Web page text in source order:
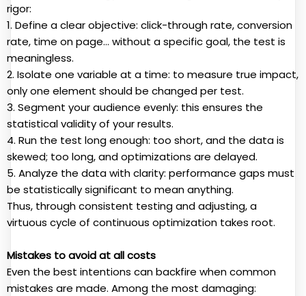
rigor:
1. Define a clear objective: click-through rate, conversion
rate, time on page… without a specific goal, the test is
meaningless.
2. Isolate one variable at a time: to measure true impact,
only one element should be changed per test.
3. Segment your audience evenly: this ensures the
statistical validity of your results.
4. Run the test long enough: too short, and the data is
skewed; too long, and optimizations are delayed.
5. Analyze the data with clarity: performance gaps must
be statistically significant to mean anything.
Thus, through consistent testing and adjusting, a
virtuous cycle of continuous optimization takes root.
Mistakes to avoid at all costs
Even the best intentions can backfire when common
mistakes are made. Among the most damaging: